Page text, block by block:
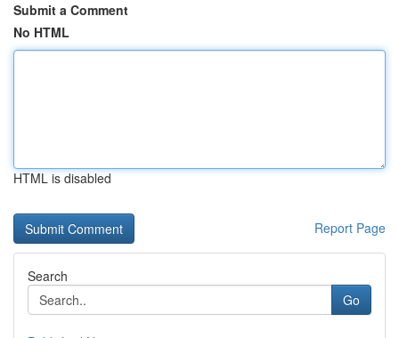
Submit a Comment
No HTML
HTML is disabled
Report Page
Search
Go